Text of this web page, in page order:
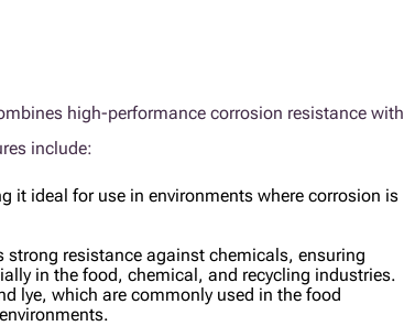
high-performance corrosion resistance with
include:
it ideal for use in environments where corrosion is
resistance against chemicals, ensuring
in the food, chemical, and recycling industries.
lye, which are commonly used in the food